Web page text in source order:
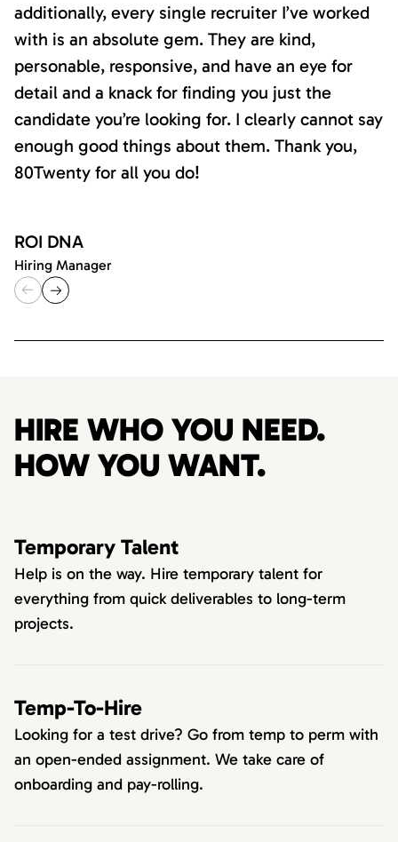
additionally, every single recruiter I’ve worked
with is an absolute gem. They are kind,
personable, responsive, and have an eye for
detail and a knack for finding you just the
candidate you’re looking for. I clearly cannot say
enough good things about them. Thank you,
80Twenty for all you do!
ROI DNA
Hiring Manager
HIRE WHO YOU NEED.
HOW YOU WANT.
Temporary Talent
Help is on the way. Hire temporary talent for
everything from quick deliverables to long-term
projects.
Temp-To-Hire
Looking for a test drive? Go from temp to perm with
an open-ended assignment. We take care of
onboarding and pay-rolling.